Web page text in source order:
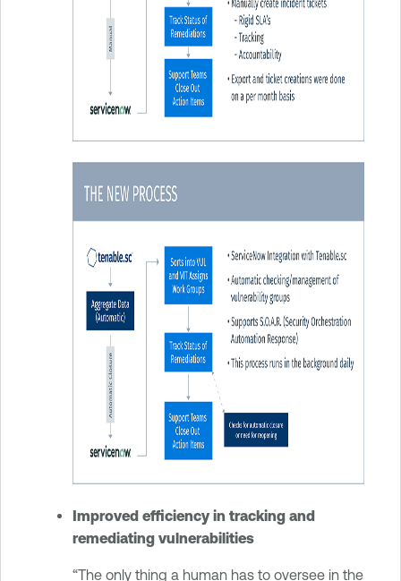
Improved efficiency in tracking and
remediating vulnerabilities
“The only thing a human has to oversee in the